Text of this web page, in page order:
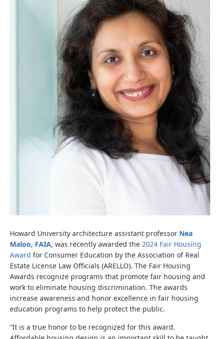
Howard University architecture assistant professor Nea
Maloo, FAIA, was recently awarded the 2024 Fair Housing
Award for Consumer Education by the Association of Real
Estate License Law Officials (ARELLO). The Fair Housing
Awards recognize programs that promote fair housing and
work to eliminate housing discrimination. The awards
increase awareness and honor excellence in fair housing
education programs to help protect the public.
“It is a true honor to be recognized for this award.